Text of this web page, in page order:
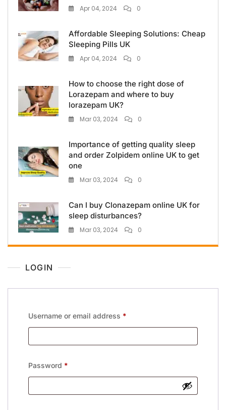
Apr 04, 2024 0
Affordable Sleeping Solutions: Cheap
Sleeping Pills UK
Apr 04, 2024 0
How to choose the right dose of
Lorazepam and where to buy
lorazepam UK?
Mar 03, 2024 0
Importance of getting quality sleep
and order Zolpidem online UK to get
one
Mar 03, 2024 0
Can I buy Clonazepam online UK for
sleep disturbances?
Mar 03, 2024 0
LOGIN
Username or email address *
Password *